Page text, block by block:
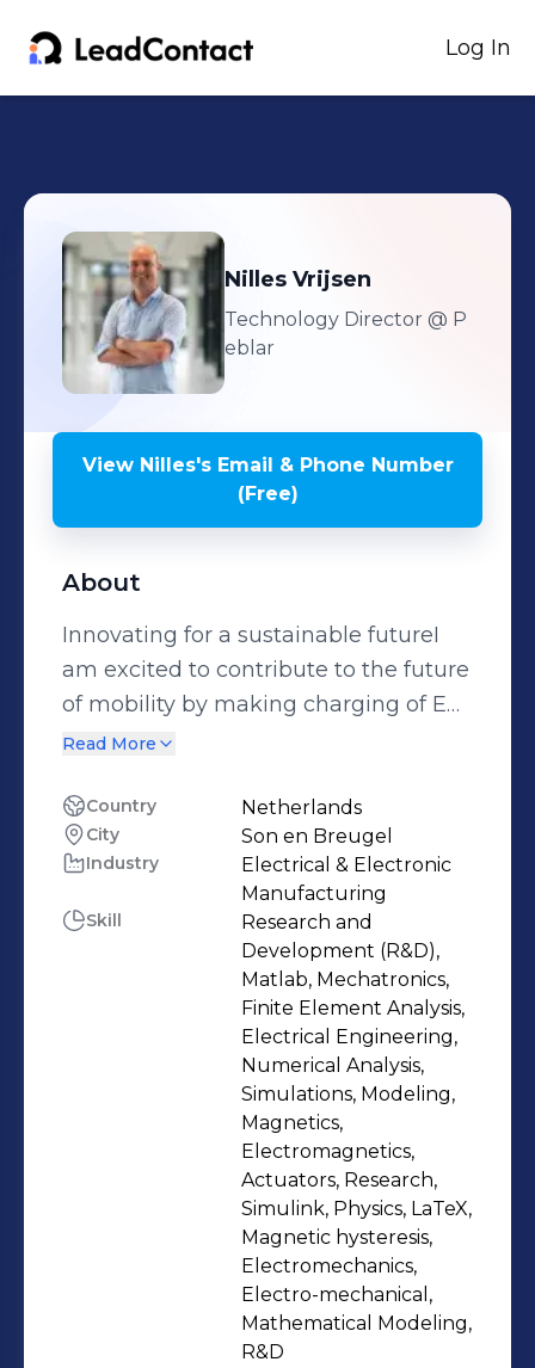
Log In
Nilles Vrijsen
Technology Director @ P
eblar
View Nilles'sEmail & Phone Number
(Free)
About
Innovating for a sustainable futureI
am excited to contribute to the future
of mobility by making charging of EVs
as convenient as possible.As part of
interact and support the technical
teams, on quality-, technical-, cost-, or
planning related challenges. This
covers new product development,
product lifecycle management, and
Industrialization. Developing the
technical roadmap interacting with
the product management team,
based on the best business cases,
and arrange the people with the right
competences to make it all happen.
Everything within the given budgets
to keep the organization healthy and
Read More
Country Netherlands
City Son en Breugel
Industry
Electrical & Electronic
Manufacturing
Skill
Research and
Development (R&D),
Matlab, Mechatronics,
Finite Element Analysis,
Electrical Engineering,
Numerical Analysis,
Simulations, Modeling,
Magnetics,
Electromagnetics,
Actuators, Research,
Simulink, Physics, LaTeX,
Magnetic hysteresis,
Electromechanics,
Electro-mechanical,
Mathematical Modeling,
R&D